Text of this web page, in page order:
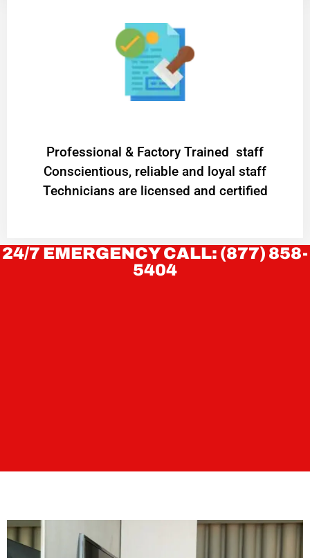
Professional & Factory Trained staff
Conscientious, reliable and loyal staff
Technicians are licensed and certified
24/7 EMERGENCY CALL: (877) 858-
5404